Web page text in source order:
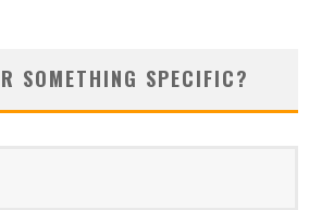
SOMETHING SPECIFIC?